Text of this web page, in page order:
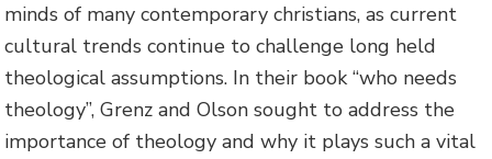
minds of many contemporary christians, as current
cultural trends continue to challenge long held
theological assumptions. In their book “who needs
theology”, Grenz and Olson sought to address the
importance of theology and why it plays such a vital